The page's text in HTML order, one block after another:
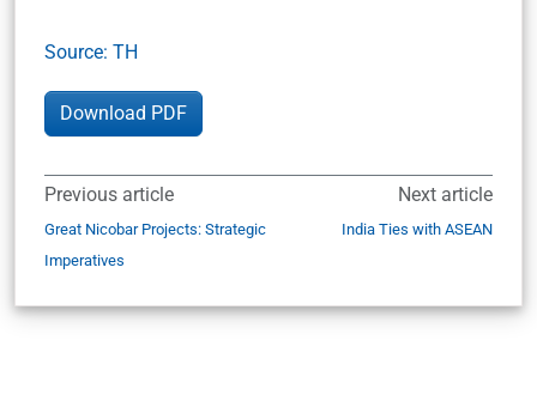
Source: TH
Download PDF
Previous article
Great Nicobar Projects: Strategic
Imperatives
Next article
India Ties with ASEAN